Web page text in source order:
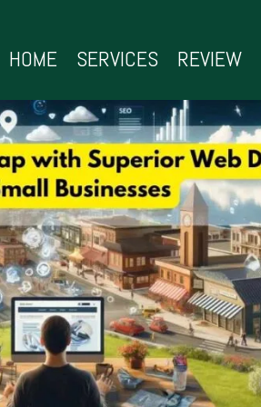
HOME SERVICES REVIEW